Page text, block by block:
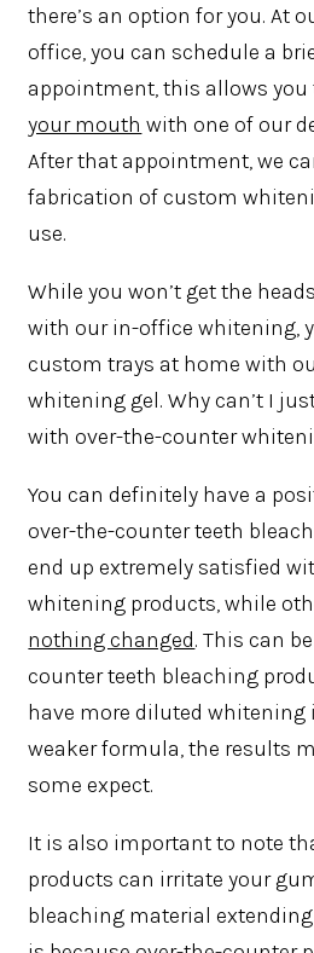
there’s an option for you. At
office, you can schedule a
appointment, this allows you
your mouth with one of our
After that appointment, we
fabrication of custom
use.
While you won’t get the
with our in-office whitening,
custom trays at home with
whitening gel. Why can’t I
with over-the-counter
You can definitely have a
over-the-counter teeth
end up extremely satisfied
whitening products, while
nothing changed. This can
counter teeth bleaching
have more diluted whitening
weaker formula, the results
some expect.
It is also important to note
products can irritate your
bleaching material